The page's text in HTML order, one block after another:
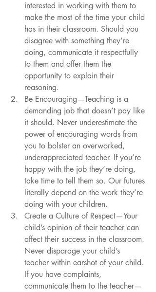
interested in working with them to
make the most of the time your child
has in their classroom. Should you
disagree with something they’re
doing, communicate it respectfully
to them and offer them the
opportunity to explain their
reasoning.
Be Encouraging—Teaching is a
demanding job that doesn’t pay like
it should. Never underestimate the
power of encouraging words from
you to bolster an overworked,
underappreciated teacher. If you’re
happy with the job they’re doing,
take time to tell them so. Our futures
literally depend on the work they’re
doing with your children.
Create a Culture of Respect—Your
child’s opinion of their teacher can
affect their success in the classroom.
Never disparage your child’s
teacher within earshot of your child.
If you have complaints,
communicate them to the teacher—